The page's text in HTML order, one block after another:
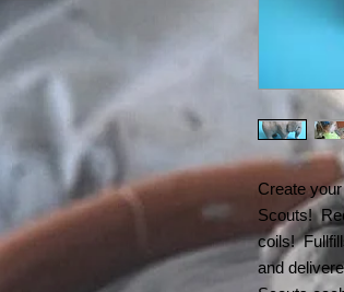
Create
Scouts!
coils!
and